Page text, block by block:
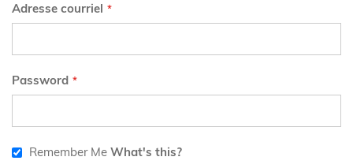
Adresse courriel
Password
Remember Me What's this?